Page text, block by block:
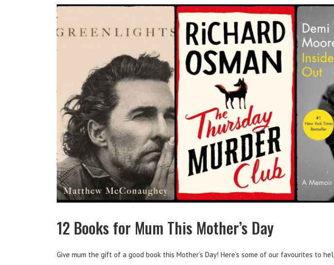
12 Books for Mum This Mother’s Day
Give mum the gift of a good book this Mother’s Day! Here’s some of our favourites to